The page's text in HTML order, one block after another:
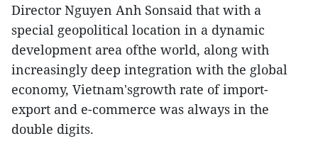
Director Nguyen Anh Sonsaid that with a
special geopolitical location in a dynamic
development area ofthe world, along with
increasingly deep integration with the global
economy, Vietnam'sgrowth rate of import-
export and e-commerce was always in the
double digits.